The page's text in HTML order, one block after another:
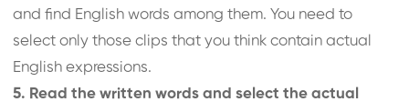
and find English words among them. You need to
select only those clips that you think contain actual
English expressions.
5. Read the written words and select the actual